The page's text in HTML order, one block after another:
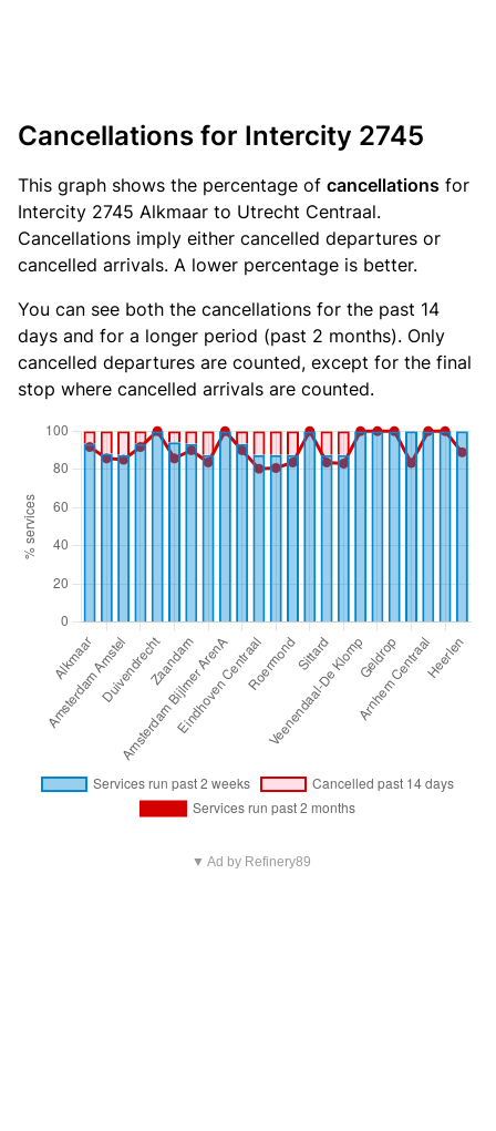
Cancellations for Intercity 2745
This graph shows the percentage of cancellations for
Intercity 2745 Alkmaar to Utrecht Centraal.
Cancellations imply either cancelled departures or
cancelled arrivals. A lower percentage is better.
You can see both the cancellations for the past 14
days and for a longer period (past 2 months). Only
cancelled departures are counted, except for the final
stop where cancelled arrivals are counted.
▼ Ad by Refinery89